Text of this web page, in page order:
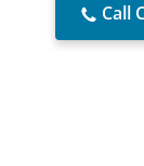
Call